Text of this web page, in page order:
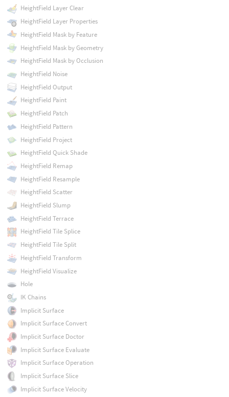
HeightField Layer Clear
HeightField Layer Properties
HeightField Mask by Feature
HeightField Mask by Geometry
HeightField Mask by Occlusion
HeightField Noise
HeightField Output
HeightField Paint
HeightField Patch
HeightField Pattern
HeightField Project
HeightField Quick Shade
HeightField Remap
HeightField Resample
HeightField Scatter
HeightField Slump
HeightField Terrace
HeightField Tile Splice
HeightField Tile Split
HeightField Transform
HeightField Visualize
Hole
IK Chains
Implicit Surface
Implicit Surface Convert
Implicit Surface Doctor
Implicit Surface Evaluate
Implicit Surface Operation
Implicit Surface Slice
Implicit Surface Velocity